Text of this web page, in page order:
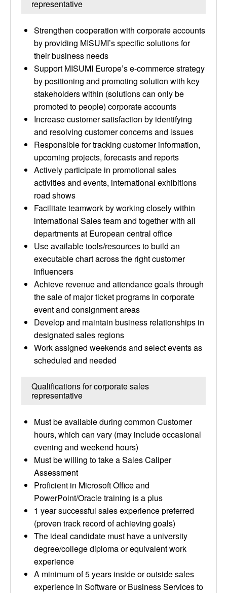
representative
Strengthen cooperation with corporate accounts
by providing MISUMI’s specific solutions for
their business needs
Support MISUMI Europe’s e-commerce strategy
by positioning and promoting solution with key
stakeholders within (solutions can only be
promoted to people) corporate accounts
Increase customer satisfaction by identifying
and resolving customer concerns and issues
Responsible for tracking customer information,
upcoming projects, forecasts and reports
Actively participate in promotional sales
activities and events, international exhibitions
road shows
Facilitate teamwork by working closely within
international Sales team and together with all
departments at European central office
Use available tools/resources to build an
executable chart across the right customer
influencers
Achieve revenue and attendance goals through
the sale of major ticket programs in corporate
event and consignment areas
Develop and maintain business relationships in
designated sales regions
Work assigned weekends and select events as
scheduled and needed
Qualifications for corporate sales
representative
Must be available during common Customer
hours, which can vary (may include occasional
evening and weekend hours)
Must be willing to take a Sales Caliper
Assessment
Proficient in Microsoft Office and
PowerPoint/Oracle training is a plus
1 year successful sales experience preferred
(proven track record of achieving goals)
The ideal candidate must have a university
degree/college diploma or equivalent work
experience
A minimum of 5 years inside or outside sales
experience in Software or Business Services to